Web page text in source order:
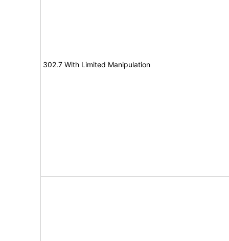
302.7 With Limited Manipulation